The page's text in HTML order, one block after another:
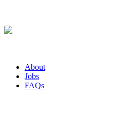
About
Jobs
FAQs